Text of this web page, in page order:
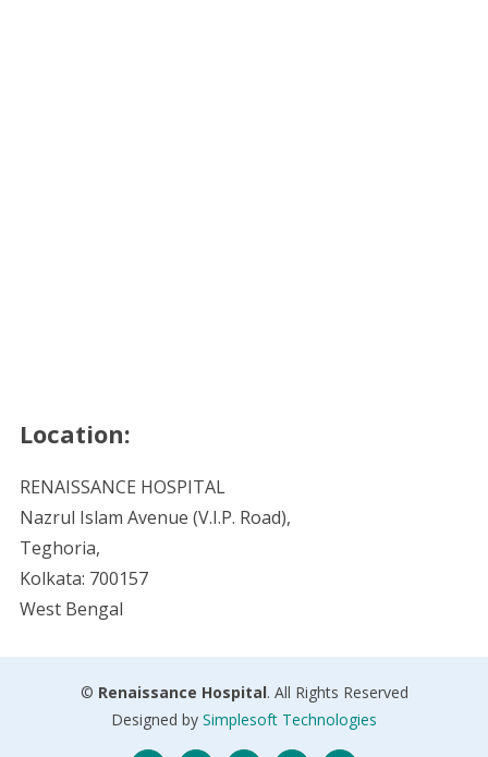
Location:
RENAISSANCE HOSPITAL
Nazrul Islam Avenue (V.I.P. Road),
Teghoria,
Kolkata: 700157
West Bengal
© Renaissance Hospital. All Rights Reserved
Designed by Simplesoft Technologies